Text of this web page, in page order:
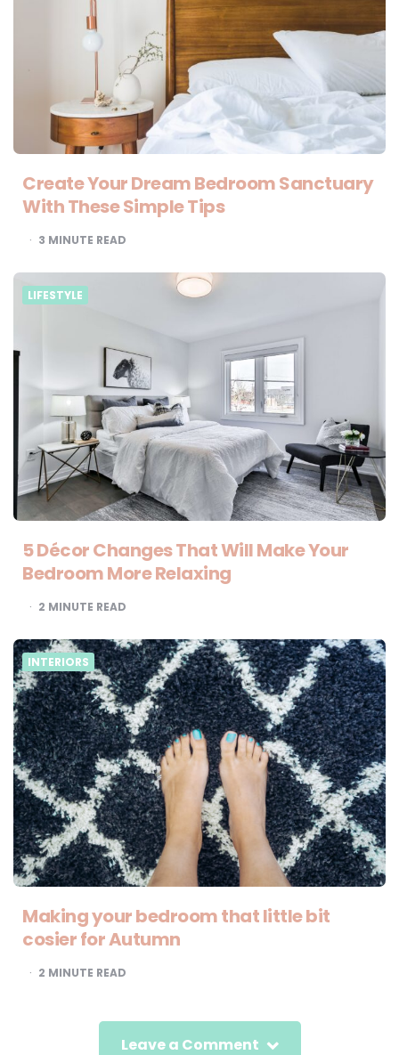
Create Your Dream Bedroom Sanctuary
With These Simple Tips
3 MINUTE READ
LIFESTYLE
5 Décor Changes That Will Make Your
Bedroom More Relaxing
2 MINUTE READ
INTERIORS
Making your bedroom that little bit
cosier for Autumn
2 MINUTE READ
Leave a Comment